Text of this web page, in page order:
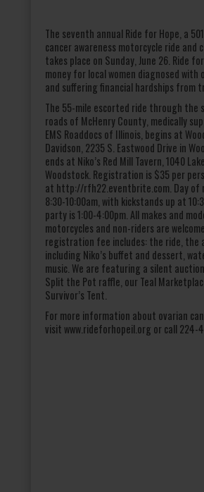
The seventh annual Ride for Hope, a
cancer awareness motorcycle ride and
takes place on Sunday, June 26. Ride
money for local women diagnosed with
and suffering financial hardships from
The 55-mile escorted ride through the
roads of McHenry County, medically
EMS Roaddocs of Illinois, begins at
Davidson, 2235 S. Eastwood Drive in
ends at Niko’s Red Mill Tavern, 1040
Woodstock. Registration is $35 per
at http://rfh22.eventbrite.com. Day of
8:30-10:00am, with kickstands up at
party is 1:00-4:00pm. All makes and
motorcycles and non-riders are
registration fee includes: the ride,
including Niko’s buffet and dessert,
music. We are featuring a silent
Split the Pot raffle, our Teal
Survivor’s Tent.
For more information about ovarian
visit www.rideforhopeil.org or call 224-